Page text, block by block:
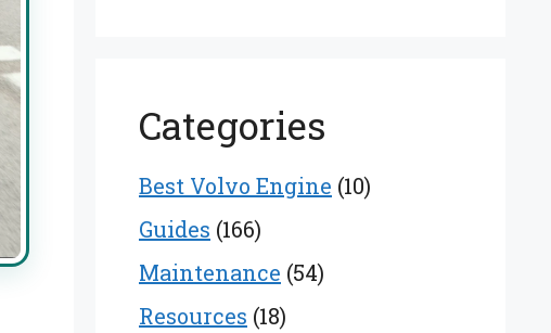
Categories
Best Volvo Engine (10)
Guides (166)
Maintenance (54)
Resources (18)